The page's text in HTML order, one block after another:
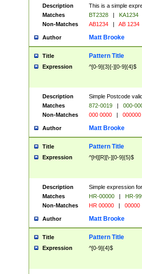
Description
This is a simple
Matches
BT2328 |
KA1234
Non-Matches
AB1234 | AB 1234
Author Matt Brooke
Title Pattern Title
Expression ^[0-9]{3}[-][0-9]{4}$
Description
Simple Postcode
Matches
872-0019 |
000-
Non-Matches
000 0000 | 000000
Author Matt Brooke
Title Pattern Title
Expression ^[H][R][\-][0-9]{5}$
Description
Simple expression
Matches
HR-00000 |
HR-
Non-Matches
HR 00000 | 00000
Author Matt Brooke
Title Pattern Title
Expression ^[0-9]{4}$